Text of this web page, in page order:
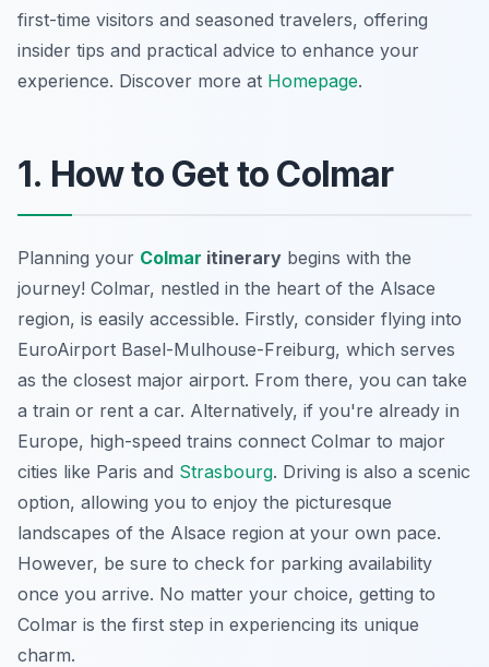
first-time visitors and seasoned travelers, offering
insider tips and practical advice to enhance your
experience. Discover more at Homepage.
1. How to Get to Colmar
Planning your Colmar itinerary begins with the
journey! Colmar, nestled in the heart of the Alsace
region, is easily accessible. Firstly, consider flying into
EuroAirport Basel-Mulhouse-Freiburg, which serves
as the closest major airport. From there, you can take
a train or rent a car. Alternatively, if you're already in
Europe, high-speed trains connect Colmar to major
cities like Paris and Strasbourg. Driving is also a scenic
option, allowing you to enjoy the picturesque
landscapes of the Alsace region at your own pace.
However, be sure to check for parking availability
once you arrive. No matter your choice, getting to
Colmar is the first step in experiencing its unique
charm.